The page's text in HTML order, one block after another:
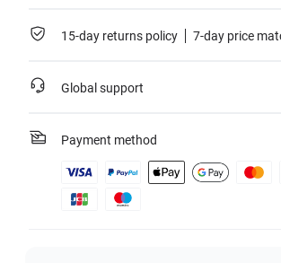
15-day returns policy 7-day price
Global support
Payment method